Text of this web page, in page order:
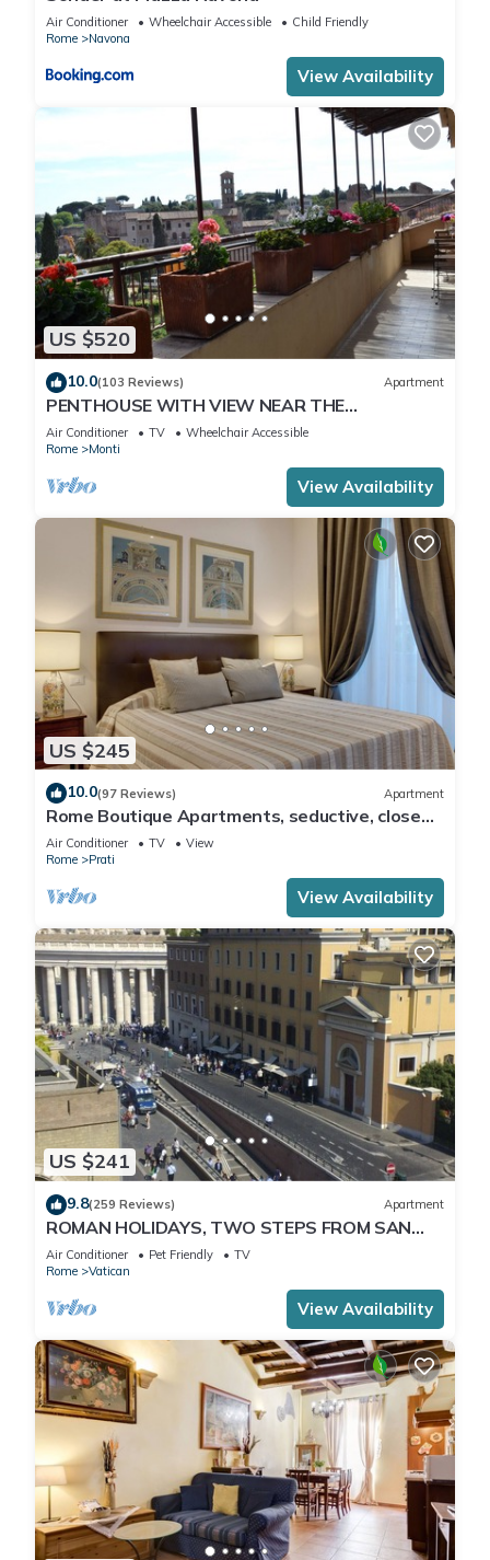
Air Conditioner Wheelchair Accessible
Child Friendly
Rome
Navona
View Availability
US $520
10.0(103 Reviews) Apartment
PENTHOUSE WITH VIEW NEAR THE
COLOSSEUM
Air Conditioner TV
Wheelchair Accessible
Rome
Monti
View Availability
US $245
10.0(97 Reviews) Apartment
Rome Boutique Apartments, seductive, close
on foot to the vatican and the center
Air Conditioner TV
View
Rome
Prati
View Availability
US $241
9.8(259 Reviews) Apartment
ROMAN HOLIDAYS, TWO STEPS FROM SAN
PIETRO FULL OPTIONALS
Air Conditioner Pet Friendly
TV
Rome
Vatican
View Availability